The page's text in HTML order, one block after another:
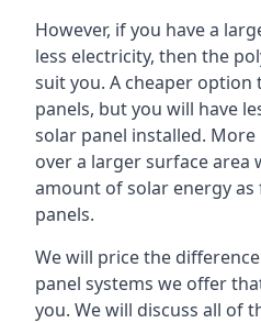
However, if you have a
less electricity, then the
suit you. A cheaper
panels, but you will have
solar panel installed.
over a larger surface area
amount of solar energy
panels.
We will price the
panel systems we offer
you. We will discuss all of